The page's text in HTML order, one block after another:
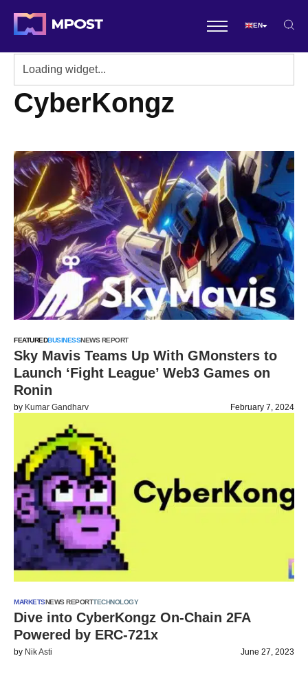
EN
CyberKongz
FEATUREDBUSINESSNEWS REPORT
Sky Mavis Teams Up With GMonsters to
Launch ‘Fight League’ Web3 Games on
Ronin
by Kumar Gandharv February 7, 2024
MARKETSNEWS REPORTTECHNOLOGY
Dive into CyberKongz On-Chain 2FA
Powered by ERC-721x
by Nik Asti June 27, 2023